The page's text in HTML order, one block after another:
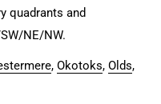
quadrants and
NE/NW.
, Okotoks, Olds,